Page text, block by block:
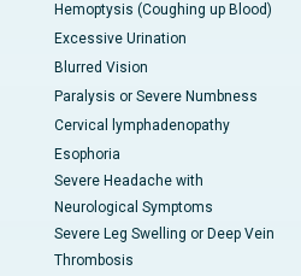
Hemoptysis (Coughing up Blood)
Excessive Urination
Blurred Vision
Paralysis or Severe Numbness
Cervical lymphadenopathy
Esophoria
Severe Headache with
Neurological Symptoms
Severe Leg Swelling or Deep Vein
Thrombosis